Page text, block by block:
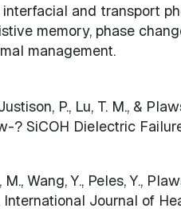
and transport
memory, phase
management.
P., Lu, T. M., &
? SiCOH Dielectric
Wang, Y., Peles, Y.,
Journal of